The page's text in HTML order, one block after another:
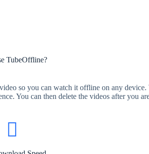
TubeOffline?
so you can watch it offline on any
You can then delete the videos after you